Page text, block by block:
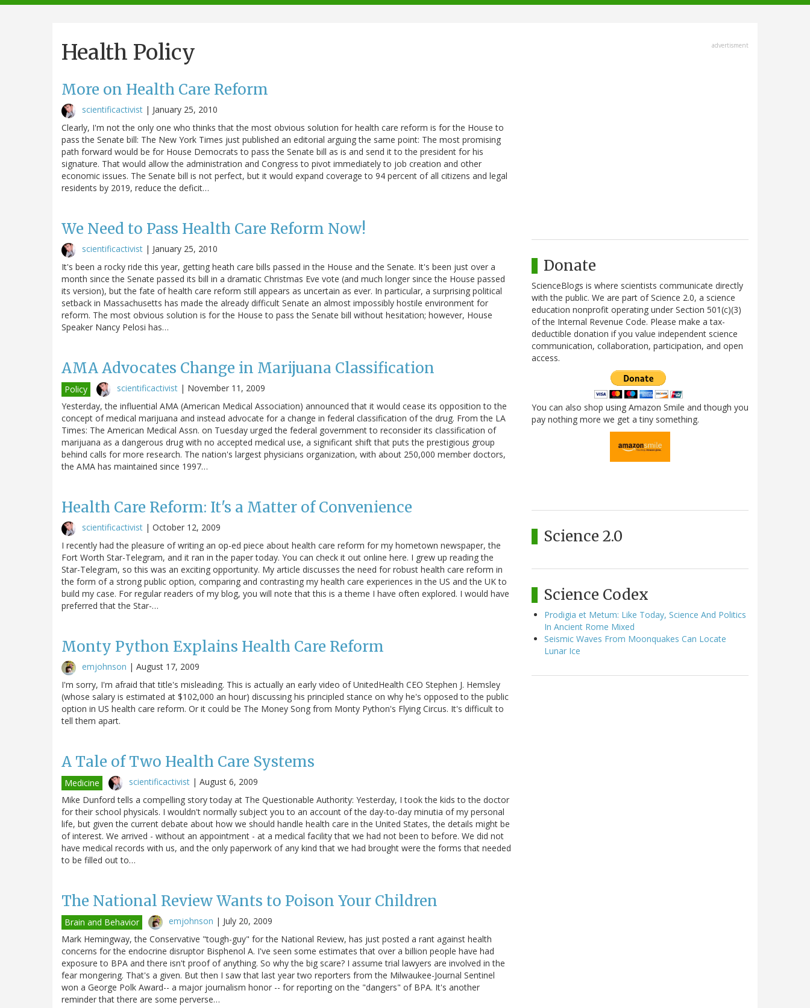
navigation
Health Policy
More on Health Care Reform
scientificactivist | January 25, 2010
Clearly, I'm not the only one who thinks that the most obvious solution for health care reform is for the House to
pass the Senate bill: The New York Times just published an editorial arguing the same point: The most promising
path forward would be for House Democrats to pass the Senate bill as is and send it to the president for his
signature. That would allow the administration and Congress to pivot immediately to job creation and other
economic issues. The Senate bill is not perfect, but it would expand coverage to 94 percent of all citizens and legal
residents by 2019, reduce the deficit…
We Need to Pass Health Care Reform Now!
scientificactivist | January 25, 2010
It's been a rocky ride this year, getting heath care bills passed in the House and the Senate. It's been just over a
month since the Senate passed its bill in a dramatic Christmas Eve vote (and much longer since the House passed
its version), but the fate of health care reform still appears as uncertain as ever. In particular, a surprising political
setback in Massachusetts has made the already difficult Senate an almost impossibly hostile environment for
reform. The most obvious solution is for the House to pass the Senate bill without hesitation; however, House
Speaker Nancy Pelosi has…
AMA Advocates Change in Marijuana Classification
Policy scientificactivist | November 11, 2009
Yesterday, the influential AMA (American Medical Association) announced that it would cease its opposition to the
concept of medical marijuana and instead advocate for a change in federal classification of the drug. From the LA
Times: The American Medical Assn. on Tuesday urged the federal government to reconsider its classification of
marijuana as a dangerous drug with no accepted medical use, a significant shift that puts the prestigious group
behind calls for more research. The nation's largest physicians organization, with about 250,000 member doctors,
the AMA has maintained since 1997…
Health Care Reform: It's a Matter of Convenience
scientificactivist | October 12, 2009
I recently had the pleasure of writing an op-ed piece about health care reform for my hometown newspaper, the
Fort Worth Star-Telegram, and it ran in the paper today. You can check it out online here. I grew up reading the
Star-Telegram, so this was an exciting opportunity. My article discusses the need for robust health care reform in
the form of a strong public option, comparing and contrasting my health care experiences in the US and the UK to
build my case. For regular readers of my blog, you will note that this is a theme I have often explored. I would have
preferred that the Star-…
Monty Python Explains Health Care Reform
emjohnson | August 17, 2009
I'm sorry, I'm afraid that title's misleading. This is actually an early video of UnitedHealth CEO Stephen J. Hemsley
(whose salary is estimated at $102,000 an hour) discussing his principled stance on why he's opposed to the public
option in US health care reform. Or it could be The Money Song from Monty Python's Flying Circus. It's difficult to
tell them apart.
A Tale of Two Health Care Systems
Medicine scientificactivist | August 6, 2009
Mike Dunford tells a compelling story today at The Questionable Authority: Yesterday, I took the kids to the doctor
for their school physicals. I wouldn't normally subject you to an account of the day-to-day minutia of my personal
life, but given the current debate about how we should handle health care in the United States, the details might be
of interest. We arrived - without an appointment - at a medical facility that we had not been to before. We did not
have medical records with us, and the only paperwork of any kind that we had brought were the forms that needed
to be filled out to…
The National Review Wants to Poison Your Children
Brain and Behavior emjohnson | July 20, 2009
Mark Hemingway, the Conservative "tough-guy" for the National Review, has just posted a rant against health
concerns for the endocrine disruptor Bisphenol A. I've seen some estimates that over a billion people have had
exposure to BPA and there isn't proof of anything. So why the big scare? I assume trial lawyers are involved in the
fear mongering. That's a given. But then I saw that last year two reporters from the Milwaukee-Journal Sentinel
won a George Polk Award-- a major journalism honor -- for reporting on the "dangers" of BPA. It's another
reminder that there are some perverse…
advertisment
Donate
ScienceBlogs is where scientists communicate directly
with the public. We are part of Science 2.0, a science
education nonprofit operating under Section 501(c)(3)
of the Internal Revenue Code. Please make a tax-
deductible donation if you value independent science
communication, collaboration, participation, and open
access.
You can also shop using Amazon Smile and though you
pay nothing more we get a tiny something.
Science 2.0
Science Codex
Prodigia et Metum: Like Today, Science And Politics
In Ancient Rome Mixed
Seismic Waves From Moonquakes Can Locate
Lunar Ice